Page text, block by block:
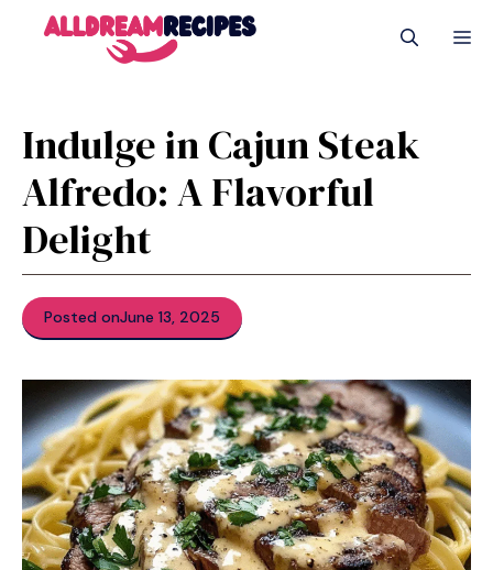
Indulge in Cajun Steak
Alfredo: A Flavorful
Delight
Posted onJune 13, 2025